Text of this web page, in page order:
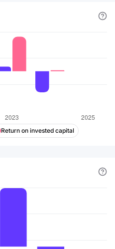
Return on invested capital